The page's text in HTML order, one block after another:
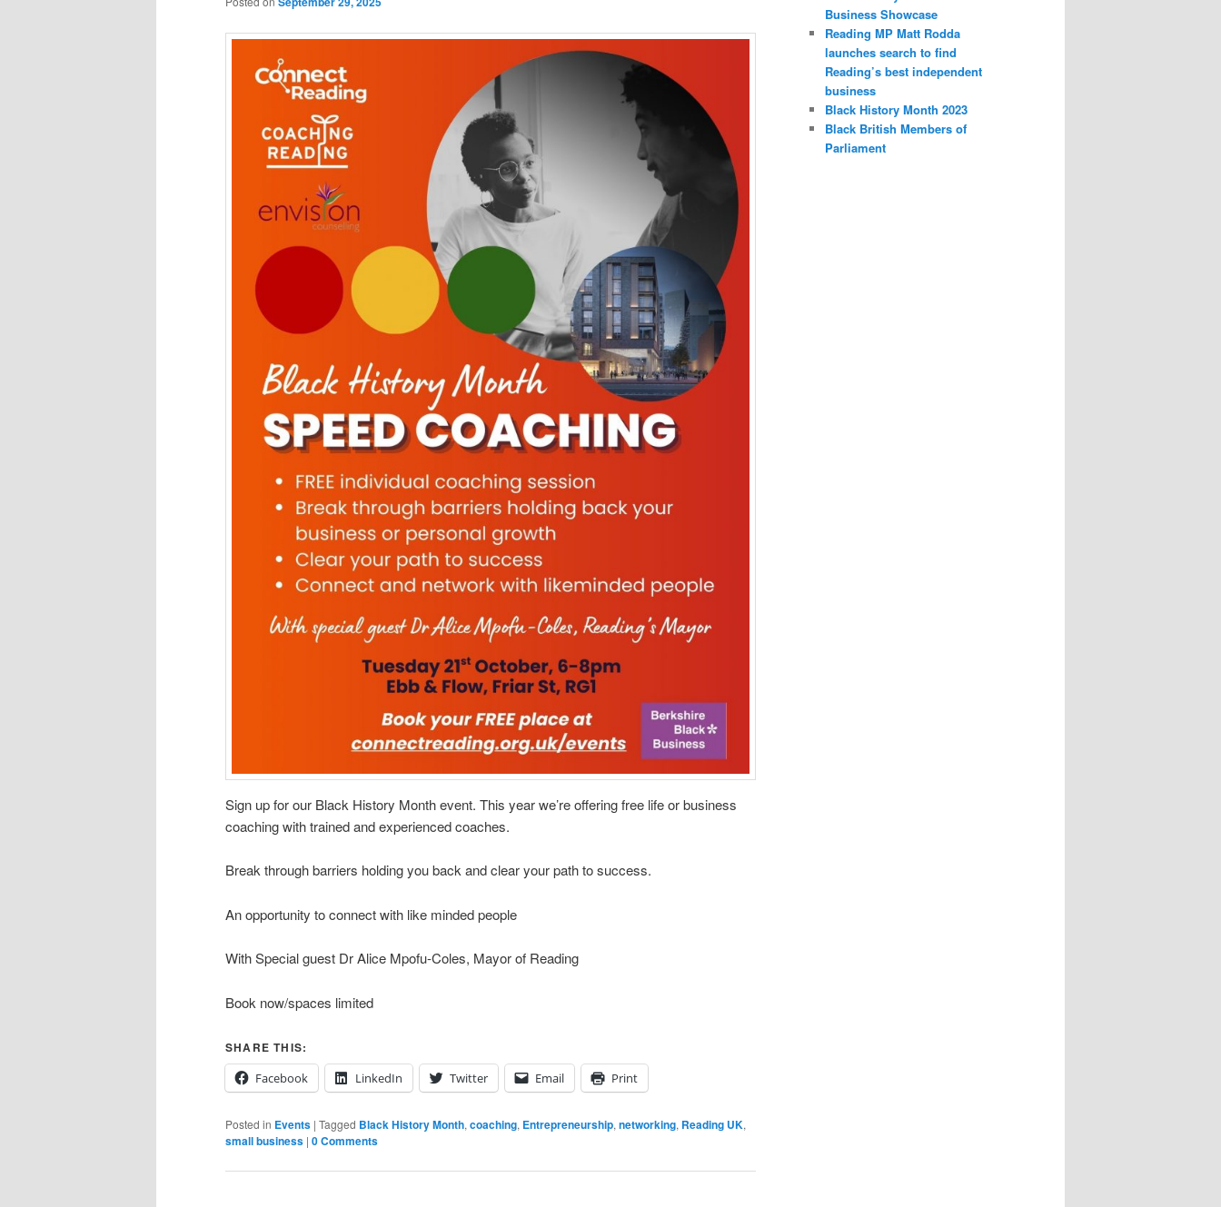
Sign up for our Black History Month event. This year we’re offering free life or business
coaching with trained and experienced coaches.
Break through barriers holding you back and clear your path to success.
An opportunity to connect with like minded people
With Special guest Dr Alice Mpofu-Coles, Mayor of Reading
Book now/spaces limited
SHARE THIS:
Facebook
LinkedIn Twitter Email Print
Posted in Events | Tagged Black History Month, coaching, Entrepreneurship, networking, Reading UK,
small business | 0 Comments
Business Showcase
Reading MP Matt Rodda
launches search to find
Reading’s best independent
business
Black History Month 2023
Black British Members of
Parliament